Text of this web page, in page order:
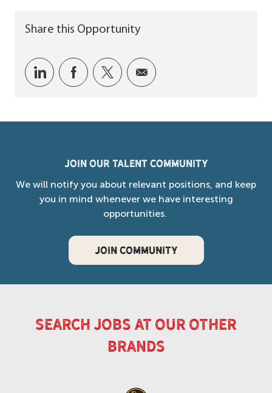
Share this Opportunity
Share via LinkedIn
Share via Facebook
Share via twitter
Share via email
Join our Talent Community
We will notify you about relevant positions, and keep
you in mind whenever we have interesting
opportunities.
JOIN COMMUNITY
search jobs at our other
brands